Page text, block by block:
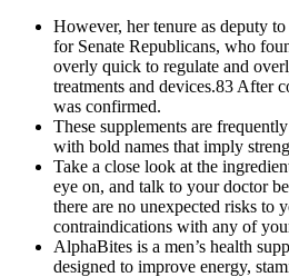
However, her tenure as deputy
for Senate Republicans, who
overly quick to regulate and
treatments and devices.83 After
was confirmed.
These supplements are
with bold names that imply
Take a close look at the
eye on, and talk to your doctor
there are no unexpected risks to
contraindications with any of
AlphaBites is a men’s health
designed to improve energy,